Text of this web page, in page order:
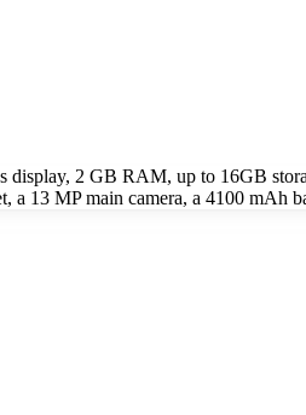
display, 2 GB RAM, up to 16GB
13 MP main camera, a 4100 mAh